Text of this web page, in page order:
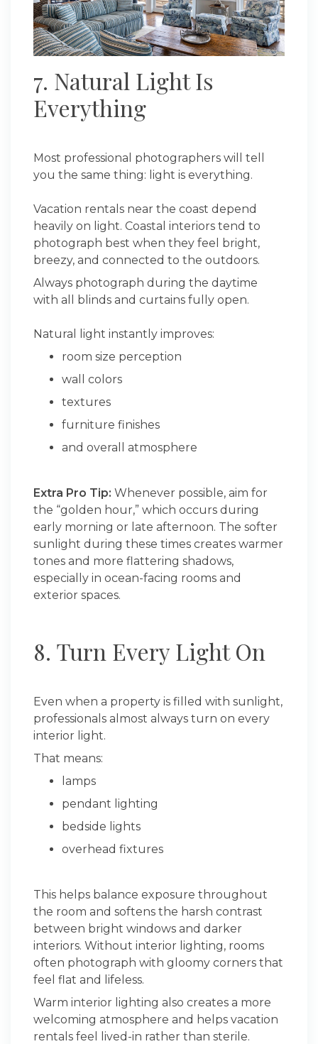
7. Natural Light Is
Everything
Most professional photographers will tell
you the same thing: light is everything.
Vacation rentals near the coast depend
heavily on light. Coastal interiors tend to
photograph best when they feel bright,
breezy, and connected to the outdoors.
Always photograph during the daytime
with all blinds and curtains fully open.
Natural light instantly improves:
room size perception
wall colors
textures
furniture finishes
and overall atmosphere
Extra Pro Tip: Whenever possible, aim for
the “golden hour,” which occurs during
early morning or late afternoon. The softer
sunlight during these times creates warmer
tones and more flattering shadows,
especially in ocean-facing rooms and
exterior spaces.
8. Turn Every Light On
Even when a property is filled with sunlight,
professionals almost always turn on every
interior light.
That means:
lamps
pendant lighting
bedside lights
overhead fixtures
This helps balance exposure throughout
the room and softens the harsh contrast
between bright windows and darker
interiors. Without interior lighting, rooms
often photograph with gloomy corners that
feel flat and lifeless.
Warm interior lighting also creates a more
welcoming atmosphere and helps vacation
rentals feel lived-in rather than sterile.